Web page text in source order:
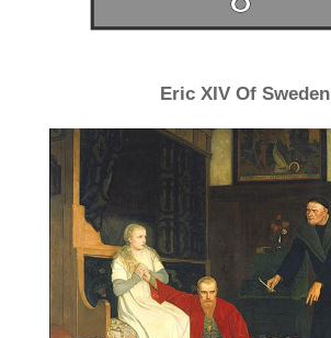
Eric XIV Of Sweden